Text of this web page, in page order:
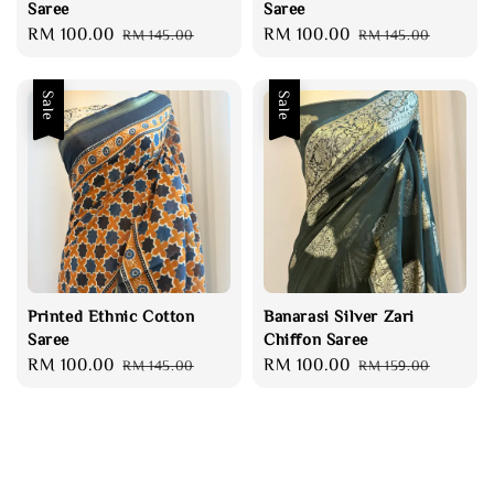
Saree
Sale
RM 100.00 Regular
RM 145.00
Saree
Sale
RM 100.00 Regular
RM 145.00
Sale
Printed Ethnic Cotton
Saree
Sale
RM 100.00 Regular
RM 145.00
Sale
Banarasi Silver Zari
Chiffon Saree
Sale
RM 100.00 Regular
RM 159.00